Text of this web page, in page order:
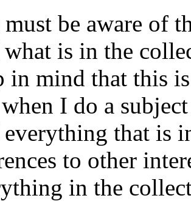
must be aware of
is in the
in mind that this
I do a
that is
to other
in the